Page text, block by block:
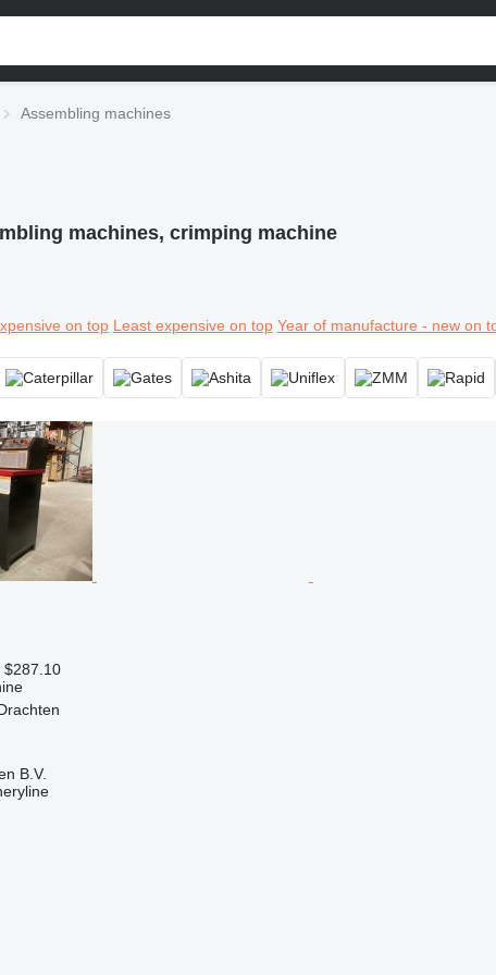
Assembling machines
machines, crimping machine
on top Least expensive on top Year of manufacture - new on
$287.10
B.V.